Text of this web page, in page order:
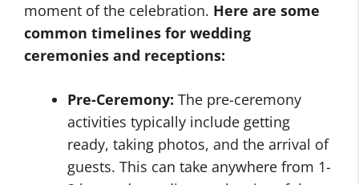
moment of the celebration. Here are some
common timelines for wedding
ceremonies and receptions:
Pre-Ceremony: The pre-ceremony
activities typically include getting
ready, taking photos, and the arrival of
guests. This can take anywhere from 1-